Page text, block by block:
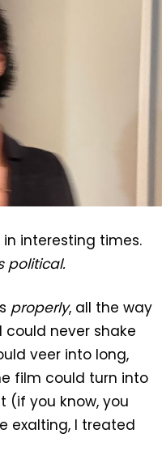
interesting times.
political.
properly, all the way
could never shake
veer into long,
film could turn into
(if you know, you
exalting, I treated